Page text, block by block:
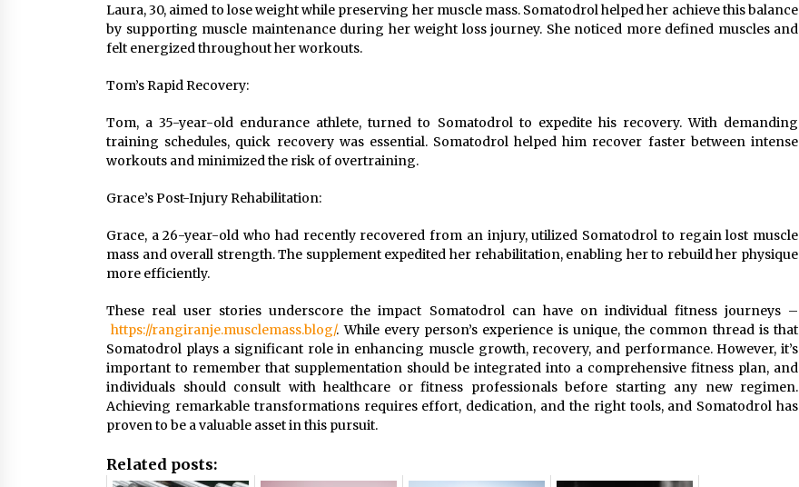
Laura, 30, aimed to lose weight while preserving her muscle mass. Somatodrol helped her achieve this balance
by supporting muscle maintenance during her weight loss journey. She noticed more defined muscles and
felt energized throughout her workouts.
Tom’s Rapid Recovery:
Tom, a 35-year-old endurance athlete, turned to Somatodrol to expedite his recovery. With demanding
training schedules, quick recovery was essential. Somatodrol helped him recover faster between intense
workouts and minimized the risk of overtraining.
Grace’s Post-Injury Rehabilitation:
Grace, a 26-year-old who had recently recovered from an injury, utilized Somatodrol to regain lost muscle
mass and overall strength. The supplement expedited her rehabilitation, enabling her to rebuild her physique
more efficiently.
These real user stories underscore the impact Somatodrol can have on individual fitness journeys –
https://rangiranje.musclemass.blog/. While every person’s experience is unique, the common thread is that
Somatodrol plays a significant role in enhancing muscle growth, recovery, and performance. However, it’s
important to remember that supplementation should be integrated into a comprehensive fitness plan, and
individuals should consult with healthcare or fitness professionals before starting any new regimen.
Achieving remarkable transformations requires effort, dedication, and the right tools, and Somatodrol has
proven to be a valuable asset in this pursuit.
Related posts: